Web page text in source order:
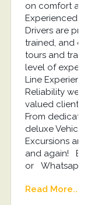
on comfort and
Experienced
Drivers are
trained, and
tours and
level of
Line Experience
Reliability we
valued clients
From dedicated
deluxe Vehicles,
Excursions and
and again!
or Whatsapp
Read More...